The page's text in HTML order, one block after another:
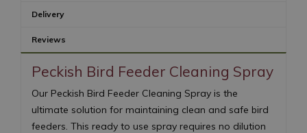
Delivery
Reviews
Peckish Bird Feeder Cleaning Spray
Our Peckish Bird Feeder Cleaning Spray is the
ultimate solution for maintaining clean and safe bird
feeders. This ready to use spray requires no dilution